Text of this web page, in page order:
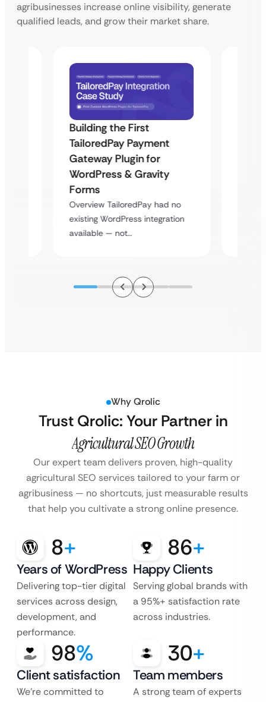
agribusinesses increase online visibility, generate
qualified leads, and grow their market share.
Building the First
TailoredPay Payment
Gateway Plugin for
WordPress & Gravity
Forms
Overview TailoredPay had no
existing WordPress integration
available — not…
Why Qrolic
Trust Qrolic: Your Partner in
Agricultural SEO Growth
Our expert team delivers proven, high-quality
agricultural SEO services tailored to your farm or
agribusiness — no shortcuts, just measurable results
that help you cultivate a strong online presence.
8+
Years of WordPress
Delivering top-tier digital
services across design,
development, and
performance.
86+
Happy Clients
Serving global brands with
a 95%+ satisfaction rate
across industries.
98%
Client satisfaction
We’re committed to
30+
Team members
A strong team of experts